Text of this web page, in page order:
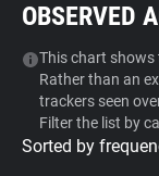
Tracker & Ad
Privacy
OBSERVED
This chart shows
Rather than an
trackers seen
Filter the list by
Sorted by